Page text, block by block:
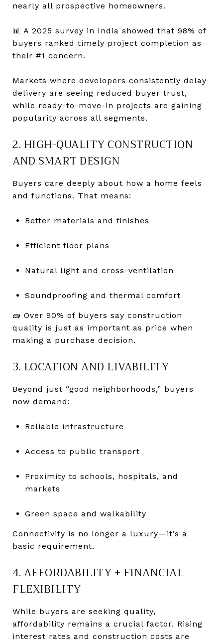
nearly all prospective homeowners.
📊 A 2025 survey in India showed that 98% of
buyers ranked timely project completion as
their #1 concern.
Markets where developers consistently delay
delivery are seeing reduced buyer trust,
while ready-to-move-in projects are gaining
popularity across all segments.
2. HIGH-QUALITY CONSTRUCTION
AND SMART DESIGN
Buyers care deeply about how a home feels
and functions. That means:
Better materials and finishes
Efficient floor plans
Natural light and cross-ventilation
Soundproofing and thermal comfort
🧱 Over 90% of buyers say construction
quality is just as important as price when
making a purchase decision.
3. LOCATION AND LIVABILITY
Beyond just “good neighborhoods,” buyers
now demand:
Reliable infrastructure
Access to public transport
Proximity to schools, hospitals, and
markets
Green space and walkability
Connectivity is no longer a luxury—it’s a
basic requirement.
4. AFFORDABILITY + FINANCIAL
FLEXIBILITY
While buyers are seeking quality,
affordability remains a crucial factor. Rising
interest rates and construction costs are